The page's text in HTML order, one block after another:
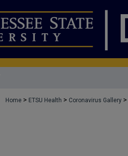
Home > ETSU Health > Coronavirus Gallery >